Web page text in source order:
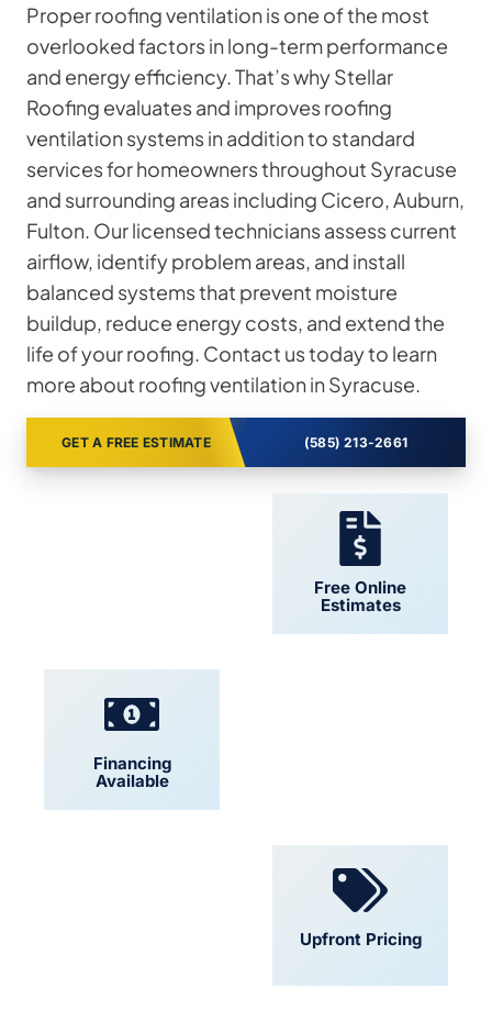
Proper roofing ventilation is one of the most
overlooked factors in long-term performance
and energy efficiency. That’s why Stellar
Roofing evaluates and improves roofing
ventilation systems in addition to standard
services for homeowners throughout Syracuse
and surrounding areas including Cicero, Auburn,
Fulton. Our licensed technicians assess current
airflow, identify problem areas, and install
balanced systems that prevent moisture
buildup, reduce energy costs, and extend the
life of your roofing. Contact us today to learn
more about roofing ventilation in Syracuse.
GET A FREE ESTIMATE (585) 213-2661
Free Online
Estimates
Financing
Available
Upfront Pricing